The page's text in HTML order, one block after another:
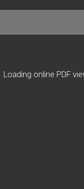
Loading online PDF